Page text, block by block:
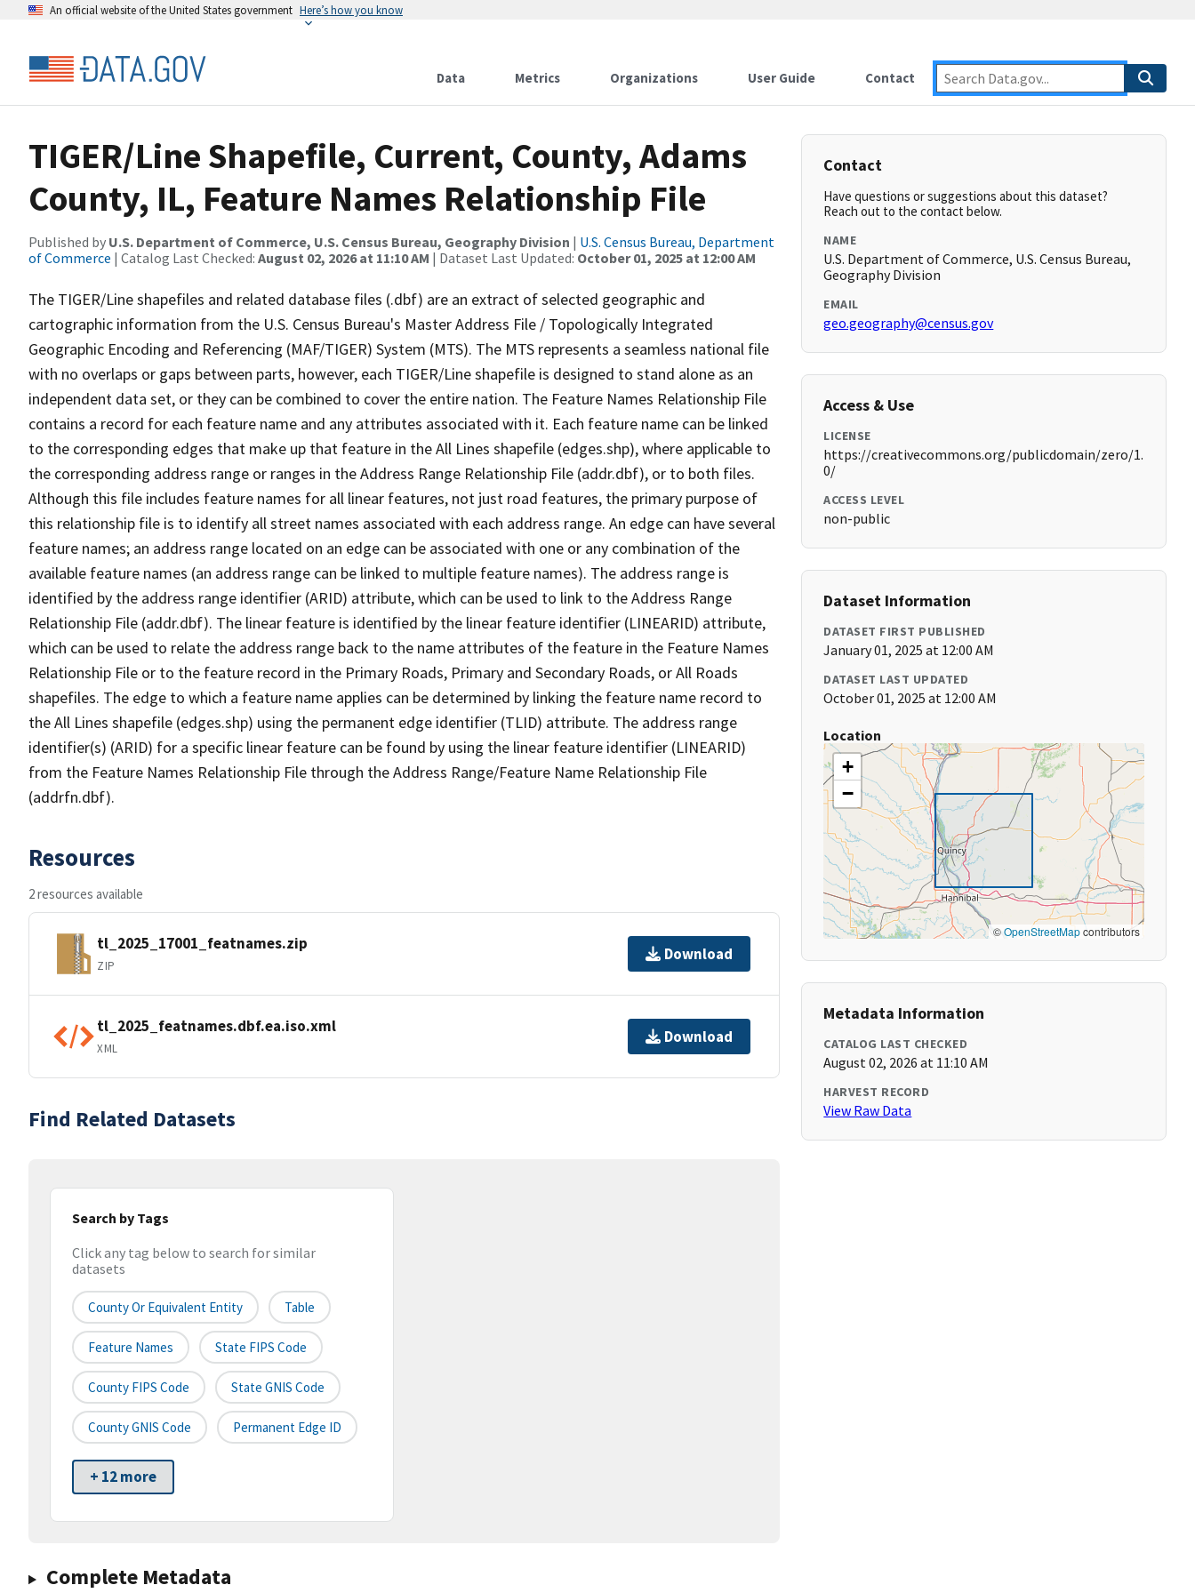
An official website of the United States government Here’s how you know
Data Metrics Organizations User Guide Contact
TIGER/Line Shapefile, Current, County, Adams
County, IL, Feature Names Relationship File
Published by U.S. Department of Commerce, U.S. Census Bureau, Geography Division | U.S. Census Bureau, Department
of Commerce | Catalog Last Checked: August 02, 2026 at 11:10 AM | Dataset Last Updated: October 01, 2025 at 12:00 AM
The TIGER/Line shapefiles and related database files (.dbf) are an extract of selected geographic and
cartographic information from the U.S. Census Bureau's Master Address File / Topologically Integrated
Geographic Encoding and Referencing (MAF/TIGER) System (MTS). The MTS represents a seamless national file
with no overlaps or gaps between parts, however, each TIGER/Line shapefile is designed to stand alone as an
independent data set, or they can be combined to cover the entire nation. The Feature Names Relationship File
contains a record for each feature name and any attributes associated with it. Each feature name can be linked
to the corresponding edges that make up that feature in the All Lines shapefile (edges.shp), where applicable to
the corresponding address range or ranges in the Address Range Relationship File (addr.dbf), or to both files.
Although this file includes feature names for all linear features, not just road features, the primary purpose of
this relationship file is to identify all street names associated with each address range. An edge can have several
feature names; an address range located on an edge can be associated with one or any combination of the
available feature names (an address range can be linked to multiple feature names). The address range is
identified by the address range identifier (ARID) attribute, which can be used to link to the Address Range
Relationship File (addr.dbf). The linear feature is identified by the linear feature identifier (LINEARID) attribute,
which can be used to relate the address range back to the name attributes of the feature in the Feature Names
Relationship File or to the feature record in the Primary Roads, Primary and Secondary Roads, or All Roads
shapefiles. The edge to which a feature name applies can be determined by linking the feature name record to
the All Lines shapefile (edges.shp) using the permanent edge identifier (TLID) attribute. The address range
identifier(s) (ARID) for a specific linear feature can be found by using the linear feature identifier (LINEARID)
from the Feature Names Relationship File through the Address Range/Feature Name Relationship File
(addrfn.dbf).
Resources
2 resources available
tl_2025_17001_featnames.zip
ZIP
Download
tl_2025_featnames.dbf.ea.iso.xml
XML
Download
Find Related Datasets
Search by Tags
Click any tag below to search for similar
datasets
County Or Equivalent Entity Table
Feature Names State FIPS Code
County FIPS Code State GNIS Code
County GNIS Code Permanent Edge ID
+ 12 more
Complete Metadata
Contact
Have questions or suggestions about this dataset?
Reach out to the contact below.
NAME
U.S. Department of Commerce, U.S. Census Bureau,
Geography Division
EMAIL
geo.geography@census.gov
Access & Use
LICENSE
https://creativecommons.org/publicdomain/zero/1.
0/
ACCESS LEVEL
non-public
Dataset Information
DATASET FIRST PUBLISHED
January 01, 2025 at 12:00 AM
DATASET LAST UPDATED
October 01, 2025 at 12:00 AM
Location
+
−
©OpenStreetMapcontributors
Metadata Information
CATALOG LAST CHECKED
August 02, 2026 at 11:10 AM
HARVEST RECORD
View Raw Data